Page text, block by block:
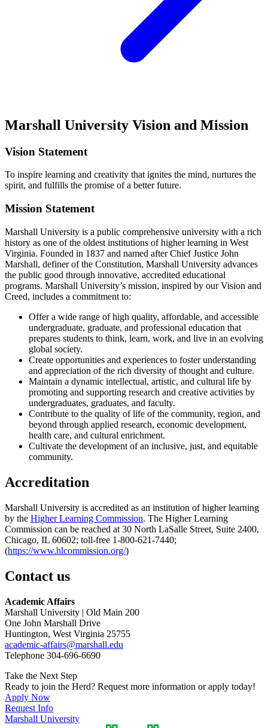
Marshall University Vision and Mission
Vision Statement
To inspire learning and creativity that ignites the mind, nurtures the
spirit, and fulfills the promise of a better future.
Mission Statement
Marshall University is a public comprehensive university with a rich
history as one of the oldest institutions of higher learning in West
Virginia. Founded in 1837 and named after Chief Justice John
Marshall, definer of the Constitution, Marshall University advances
the public good through innovative, accredited educational
programs. Marshall University’s mission, inspired by our Vision and
Creed, includes a commitment to:
Offer a wide range of high quality, affordable, and accessible
undergraduate, graduate, and professional education that
prepares students to think, learn, work, and live in an evolving
global society.
Create opportunities and experiences to foster understanding
and appreciation of the rich diversity of thought and culture.
Maintain a dynamic intellectual, artistic, and cultural life by
promoting and supporting research and creative activities by
undergraduates, graduates, and faculty.
Contribute to the quality of life of the community, region, and
beyond through applied research, economic development,
health care, and cultural enrichment.
Cultivate the development of an inclusive, just, and equitable
community.
Accreditation
Marshall University is accredited as an institution of higher learning
by the Higher Learning Commission. The Higher Learning
Commission can be reached at 30 North LaSalle Street, Suite 2400,
Chicago, IL 60602; toll-free 1-800-621-7440;
(https://www.hlcommission.org/)
Contact us
Academic Affairs
Marshall University | Old Main 200
One John Marshall Drive
Huntington, West Virginia 25755
academic-affairs@marshall.edu
Telephone 304-696-6690
Take the Next Step
Ready to join the Herd? Request more information or apply today!
Apply Now
Request Info
Marshall University